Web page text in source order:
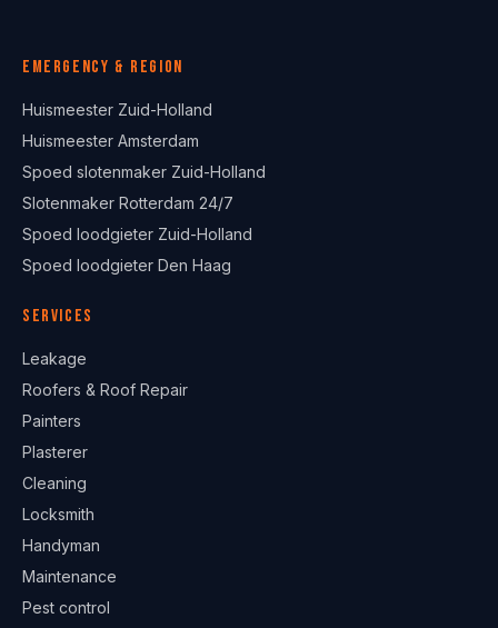
Emergency & region
Huismeester Zuid-Holland
Huismeester Amsterdam
Spoed slotenmaker Zuid-Holland
Slotenmaker Rotterdam 24/7
Spoed loodgieter Zuid-Holland
Spoed loodgieter Den Haag
Services
Leakage
Roofers & Roof Repair
Painters
Plasterer
Cleaning
Locksmith
Handyman
Maintenance
Pest control